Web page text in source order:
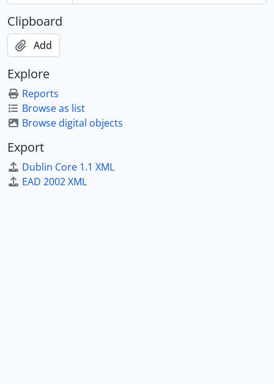
Clipboard
Add
Explore
Reports
Browse as list
Browse digital objects
Export
Dublin Core 1.1 XML
EAD 2002 XML